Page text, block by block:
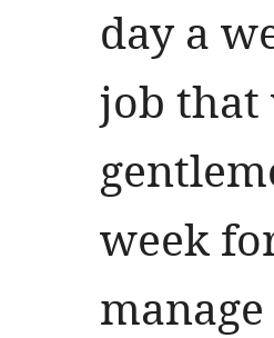
day a
job that
week